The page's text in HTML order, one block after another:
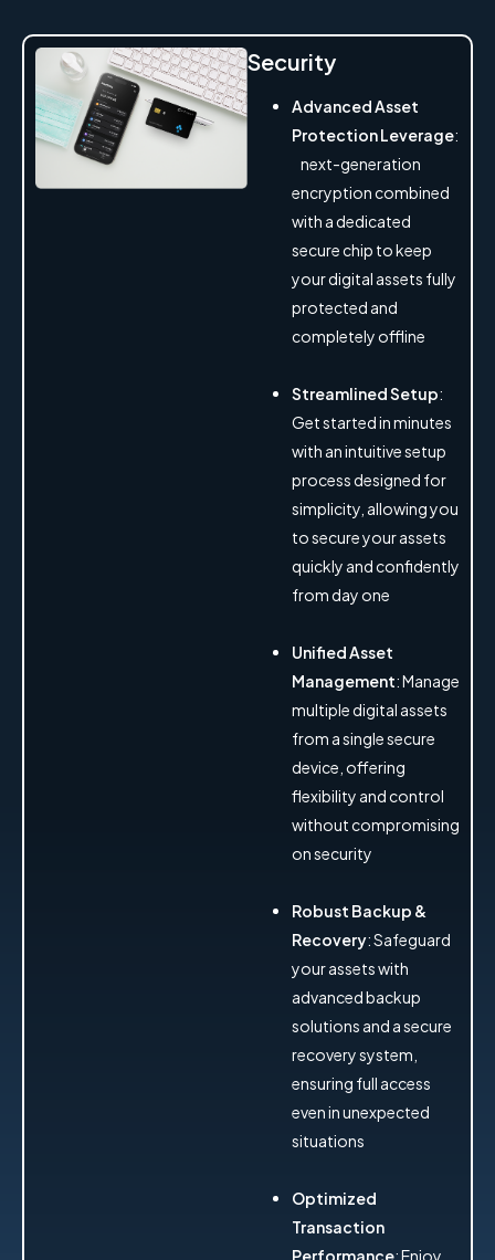
Security
Advanced Asset
Protection Leverage:
next-generation
encryption combined
with a dedicated
secure chip to keep
your digital assets fully
protected and
completely offline
Streamlined Setup:
Get started in minutes
with an intuitive setup
process designed for
simplicity, allowing you
to secure your assets
quickly and confidently
from day one
Unified Asset
Management: Manage
multiple digital assets
from a single secure
device, offering
flexibility and control
without compromising
on security
Robust Backup &
Recovery: Safeguard
your assets with
advanced backup
solutions and a secure
recovery system,
ensuring full access
even in unexpected
situations
Optimized
Transaction
Performance: Enjoy